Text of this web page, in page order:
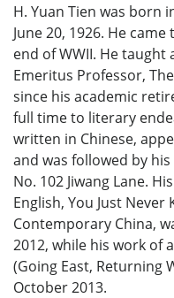
H. Yuan Tien was born
June 20, 1926. He
end of WWII. He taught
Emeritus Professor,
since his academic
full time to literary
written in Chinese,
and was followed by
No. 102 Jiwang Lane.
English, You Just Never
Contemporary China,
2012, while his work of
(Going East, Returning
October 2013.